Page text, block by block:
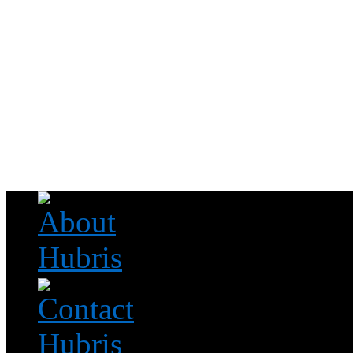
Read this, then go outside and play.